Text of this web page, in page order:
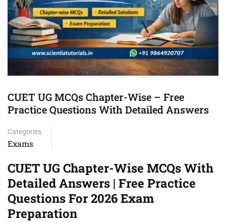
CUET UG MCQs Chapter-Wise – Free
Practice Questions With Detailed Answers
Categories
Exams
CUET UG Chapter-Wise MCQs With
Detailed Answers | Free Practice
Questions For 2026 Exam
Preparation